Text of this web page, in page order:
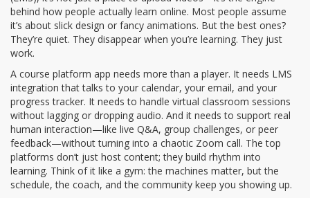
behind how people actually learn online. Most people assume
it’s about slick design or fancy animations. But the best ones?
They’re quiet. They disappear when you’re learning. They just
work.
A course platform app needs more than a player. It needs LMS
integration that talks to your calendar, your email, and your
progress tracker. It needs to handle virtual classroom sessions
without lagging or dropping audio. And it needs to support real
human interaction—like live Q&A, group challenges, or peer
feedback—without turning into a chaotic Zoom call. The top
platforms don’t just host content; they build rhythm into
learning. Think of it like a gym: the machines matter, but the
schedule, the coach, and the community keep you showing up.